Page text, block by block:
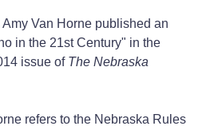
Van Horne published an
in the 21st Century" in the
issue of The Nebraska
refers to the Nebraska Rules